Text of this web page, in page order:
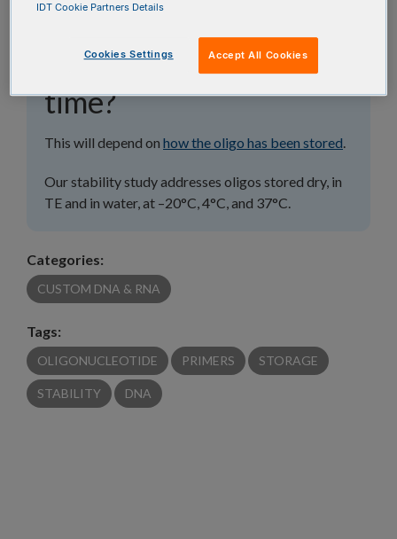
Is my oligo still good
after X amount of
time?
This will depend on how the oligo has been stored.
Our stability study addresses oligos stored dry, in
TE and in water, at –20°C, 4°C, and 37°C.
Categories:
CUSTOM DNA & RNA
Tags:
OLIGONUCLEOTIDE PRIMERS STORAGE
STABILITY DNA
IDT Cookie Partners Details
Cookies Settings Accept All Cookies